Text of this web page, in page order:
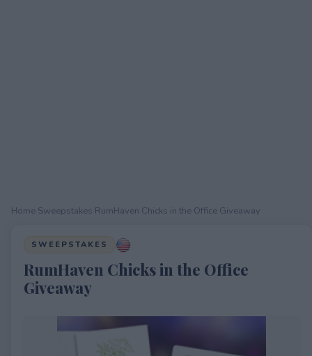
Home Sweepstakes RumHaven Chicks in the Office Giveaway
SWEEPSTAKES
RumHaven Chicks in the Office
Giveaway